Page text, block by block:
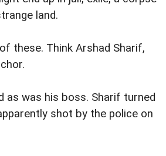
land.
these. Think Arshad Sharif,
as was his boss. Sharif turned
shot by the police on